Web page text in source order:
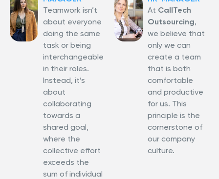
Teamwork isn’t
about everyone
doing the same
task or being
interchangeable
in their roles.
Instead, it’s
about
collaborating
towards a
shared goal,
where the
collective effort
exceeds the
sum of individual
At CallTech
Outsourcing,
we believe that
only we can
create a team
that is both
comfortable
and productive
for us. This
principle is the
cornerstone of
our company
culture.